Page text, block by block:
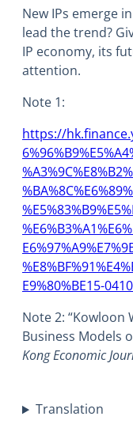
New IPs emerge
lead the trend?
IP economy, its
attention.
Note 1:
https://
E9%80%BE15-
Note 2: “Kowloon
Business Models
Kong Economic
Translation